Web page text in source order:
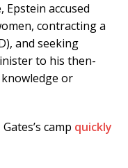
Epstein accused
contracting a
and seeking
to his then-
or
camp quickly